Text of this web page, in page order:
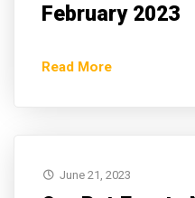
February 2023
Read More
June 21, 2023